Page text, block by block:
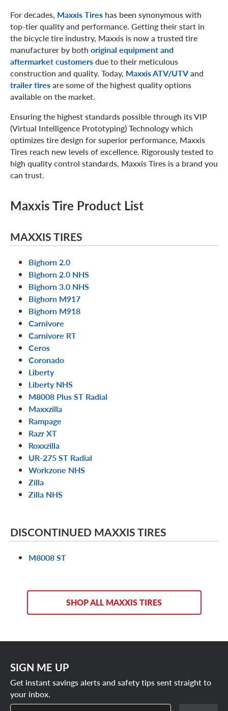
For decades, Maxxis Tires has been synonymous with
top-tier quality and performance. Getting their start in
the bicycle tire industry, Maxxis is now a trusted tire
manufacturer by both original equipment and
aftermarket customersdue to their meticulous
construction and quality. Today, Maxxis ATV/UTVand
trailer tiresare some of the highest quality options
available on the market.
Ensuring the highest standards possible through its VIP
(Virtual Intelligence Prototyping) Technology which
optimizes tire design for superior performance, Maxxis
Tires reach new levels of excellence. Rigorously tested to
high quality control standards, Maxxis Tires is a brand you
can trust.
Maxxis Tire Product List
MAXXIS TIRES
Bighorn 2.0
Bighorn 2.0 NHS
Bighorn 3.0 NHS
Bighorn M917
Bighorn M918
Carnivore
Carnivore RT
Ceros
Coronado
Liberty
Liberty NHS
M8008 Plus ST Radial
Maxxzilla
Rampage
Razr XT
Roxxzilla
UR-275 ST Radial
Workzone NHS
Zilla
Zilla NHS
DISCONTINUED MAXXIS TIRES
M8008 ST
SHOP ALL MAXXIS TIRES
SIGN ME UP
Get instant savings alerts and safety tips sent straight to
your inbox.